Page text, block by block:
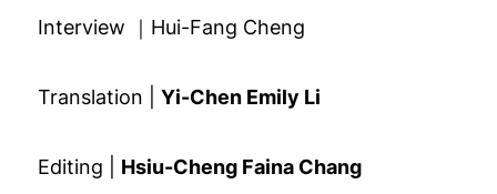
Interview ｜Hui-Fang Cheng
Translation | Yi-Chen Emily Li
Editing | Hsiu-Cheng Faina Chang